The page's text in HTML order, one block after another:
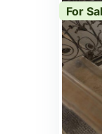
For